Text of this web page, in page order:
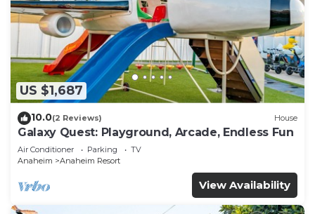
US $1,687
10.0(2 Reviews) House
Galaxy Quest: Playground, Arcade, Endless Fun
Air Conditioner Parking
TV
Anaheim
Anaheim Resort
View Availability